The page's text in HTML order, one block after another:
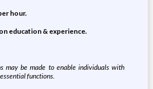
hour.
education & experience.
may be made to enable individuals with
functions.